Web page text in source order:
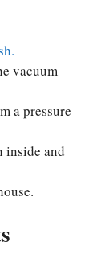
vacuum
a pressure
inside and